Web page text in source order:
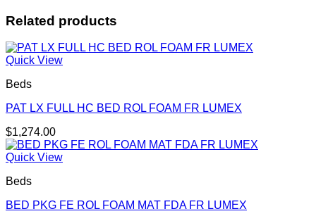
Related products
Quick View
Beds
PAT LX FULL HC BED ROL FOAM FR LUMEX
$1,274.00
Quick View
Beds
BED PKG FE ROL FOAM MAT FDA FR LUMEX